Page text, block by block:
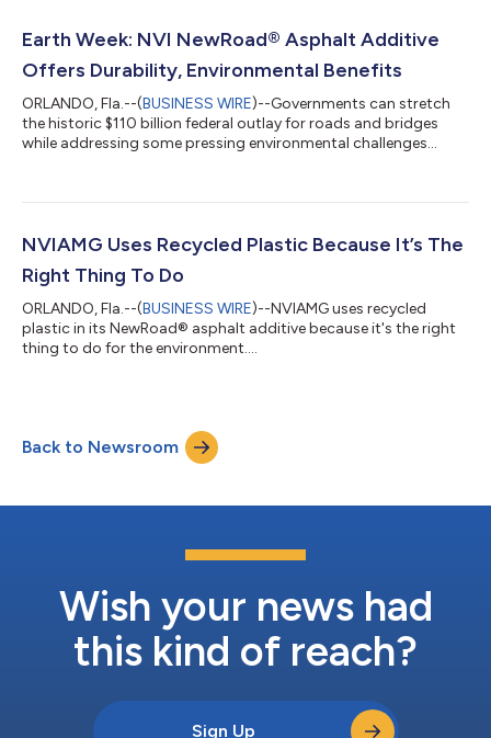
Earth Week: NVI NewRoad® Asphalt Additive
Offers Durability, Environmental Benefits
ORLANDO, Fla.--(BUSINESS WIRE)--Governments can stretch
the historic $110 billion federal outlay for roads and bridges
while addressing some pressing environmental challenges...
NVIAMG Uses Recycled Plastic Because It’s The
Right Thing To Do
ORLANDO, Fla.--(BUSINESS WIRE)--NVIAMG uses recycled
plastic in its NewRoad® asphalt additive because it's the right
thing to do for the environment....
Back to Newsroom
Wish your news had
this kind of reach?
Sign Up